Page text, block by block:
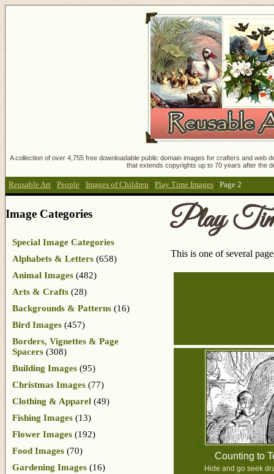
A collection of over 4,755 free downloadable public domain images for crafters and
that extends copyrights up to 70 years after the
Reusable Art : People : Images of Children : Play Time Images : Page 2
Play
This is one of several
Counting to
Hide and go seek
Image Categories
Special Image Categories
Alphabets & Letters (658)
Animal Images (482)
Arts & Crafts (28)
Backgrounds & Patterns (16)
Bird Images (457)
Borders, Vignettes & Page
Spacers (308)
Building Images (95)
Christmas Images (77)
Clothing & Apparel (49)
Fishing Images (13)
Flower Images (192)
Food Images (70)
Gardening Images (16)